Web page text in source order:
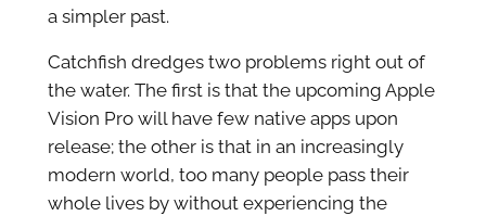
a simpler past.
Catchfish dredges two problems right out of
the water. The first is that the upcoming Apple
Vision Pro will have few native apps upon
release; the other is that in an increasingly
modern world, too many people pass their
whole lives by without experiencing the